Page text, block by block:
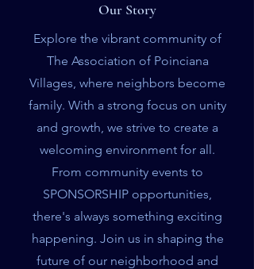
Our Story
Explore the vibrant community of
The Association of Poinciana
Villages, where neighbors become
family. With a strong focus on unity
and growth, we strive to create a
welcoming environment for all.
From community events to
SPONSORSHIP opportunities,
there's always something exciting
happening. Join us in shaping the
future of our neighborhood and